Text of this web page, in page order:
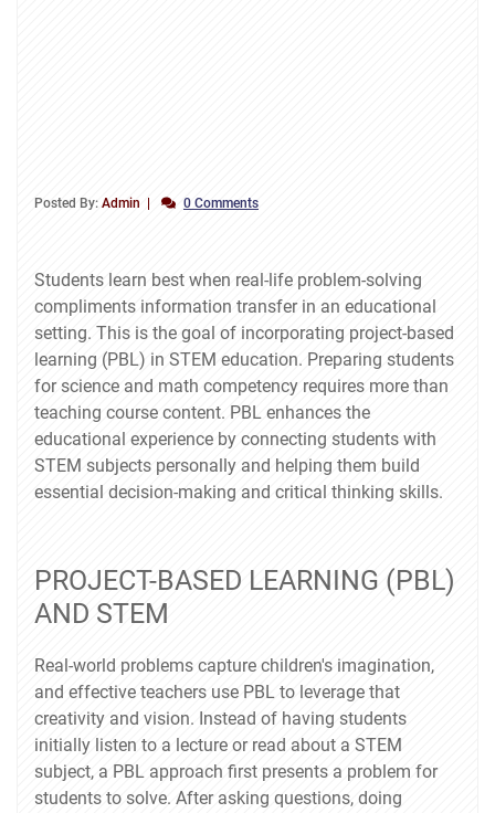
Posted By: Admin 0 Comments
Students learn best when real-life problem-solving
compliments information transfer in an educational
setting. This is the goal of incorporating project-based
learning (PBL) in STEM education. Preparing students
for science and math competency requires more than
teaching course content. PBL enhances the
educational experience by connecting students with
STEM subjects personally and helping them build
essential decision-making and critical thinking skills.
PROJECT-BASED LEARNING (PBL)
AND STEM
Real-world problems capture children's imagination,
and effective teachers use PBL to leverage that
creativity and vision. Instead of having students
initially listen to a lecture or read about a STEM
subject, a PBL approach first presents a problem for
students to solve. After asking questions, doing